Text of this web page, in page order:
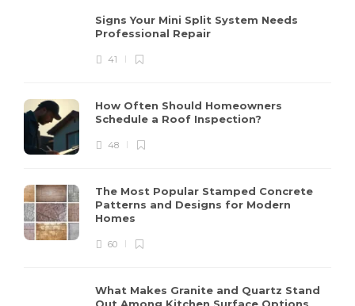
Signs Your Mini Split System Needs
Professional Repair
41
How Often Should Homeowners
Schedule a Roof Inspection?
48
The Most Popular Stamped Concrete
Patterns and Designs for Modern
Homes
60
What Makes Granite and Quartz Stand